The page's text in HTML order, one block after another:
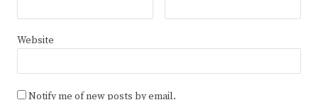
Website
Notify me of new posts by email.